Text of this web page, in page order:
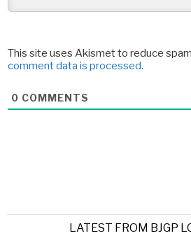
This site uses Akismet to reduce
comment data is processed.
0 COMMENTS
LATEST FROM BJGP